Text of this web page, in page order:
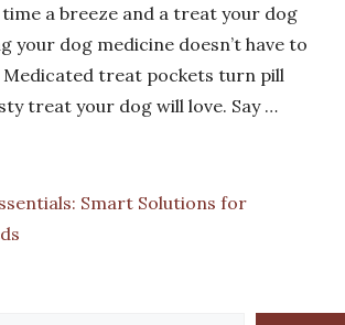
a breeze and a treat your dog
your dog medicine doesn’t have to
Medicated treat pockets turn pill
treat your dog will love. Say …
Smart Solutions for